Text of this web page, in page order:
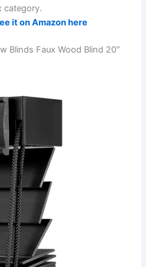
category.
it on Amazon here
Blinds Faux Wood Blind 20″